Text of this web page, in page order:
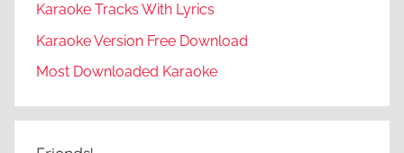
Karaoke Tracks With Lyrics
Karaoke Version Free Download
Most Downloaded Karaoke